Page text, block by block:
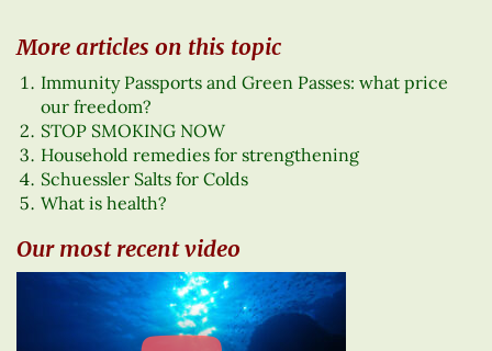
More articles on this topic
Immunity Passports and Green Passes: what price
our freedom?
STOP SMOKING NOW
Household remedies for strengthening
Schuessler Salts for Colds
What is health?
Our most recent video